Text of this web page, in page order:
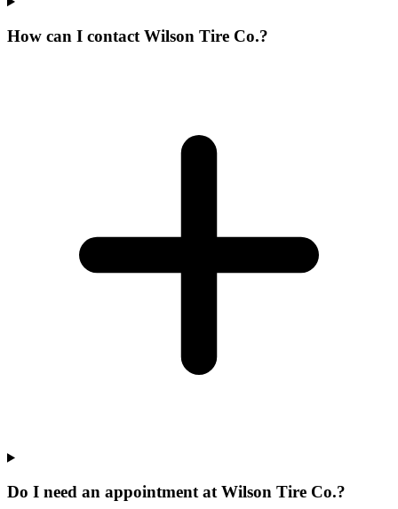
How can I contact Wilson Tire Co.?
Do I need an appointment at Wilson Tire Co.?